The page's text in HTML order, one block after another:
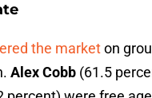
the marketon
Alex Cobb (61.5